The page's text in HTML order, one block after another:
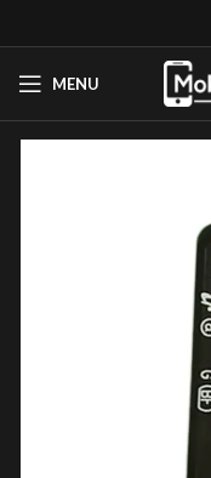
MENU